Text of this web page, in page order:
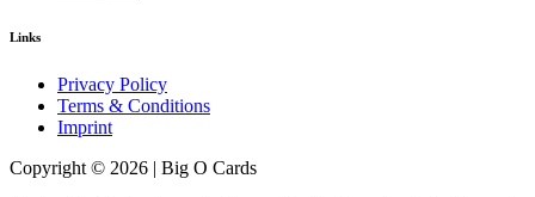
Links
Privacy Policy
Terms & Conditions
Imprint
Copyright © 2026 | Big O Cards